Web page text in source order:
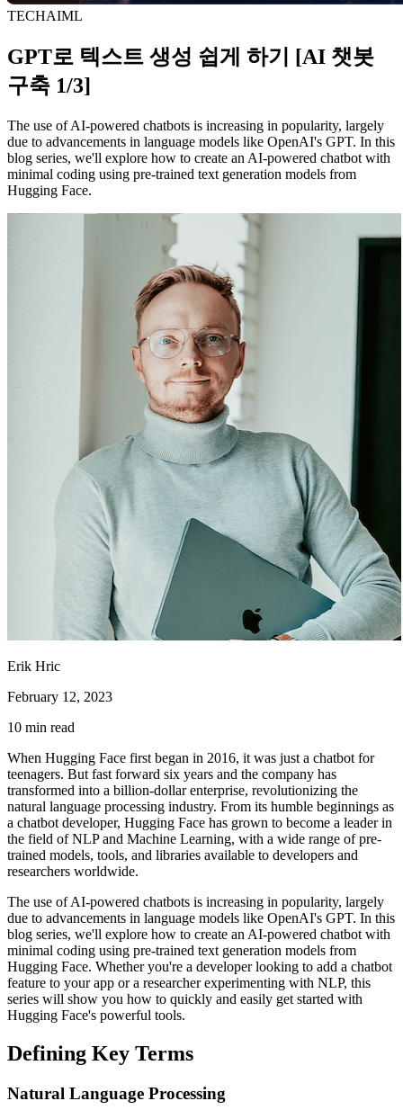
TECHAIML
GPT로 텍스트 생성 쉽게 하기 [AI 챗봇
구축 1/3]
The use of AI-powered chatbots is increasing in popularity, largely
due to advancements in language models like OpenAI's GPT. In this
blog series, we'll explore how to create an AI-powered chatbot with
minimal coding using pre-trained text generation models from
Hugging Face.
Erik Hric
February 12, 2023
10 min read
When Hugging Face first began in 2016, it was just a chatbot for
teenagers. But fast forward six years and the company has
transformed into a billion-dollar enterprise, revolutionizing the
natural language processing industry. From its humble beginnings as
a chatbot developer, Hugging Face has grown to become a leader in
the field of NLP and Machine Learning, with a wide range of pre-
trained models, tools, and libraries available to developers and
researchers worldwide.
The use of AI-powered chatbots is increasing in popularity, largely
due to advancements in language models like OpenAI's GPT. In this
blog series, we'll explore how to create an AI-powered chatbot with
minimal coding using pre-trained text generation models from
Hugging Face. Whether you're a developer looking to add a chatbot
feature to your app or a researcher experimenting with NLP, this
series will show you how to quickly and easily get started with
Hugging Face's powerful tools.
Defining Key Terms
Natural Language Processing